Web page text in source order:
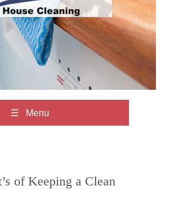
☰ Menu
of Keeping a Clean